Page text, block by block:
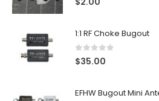
1:1 RF Choke Bugout
0 out of 5
$35.00
EFHW Bugout Mini